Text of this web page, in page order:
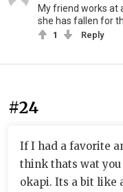
My friend works at
she has fallen for
1 Reply
#24
If I had a favorite
think thats wat you
okapi. Its a bit like